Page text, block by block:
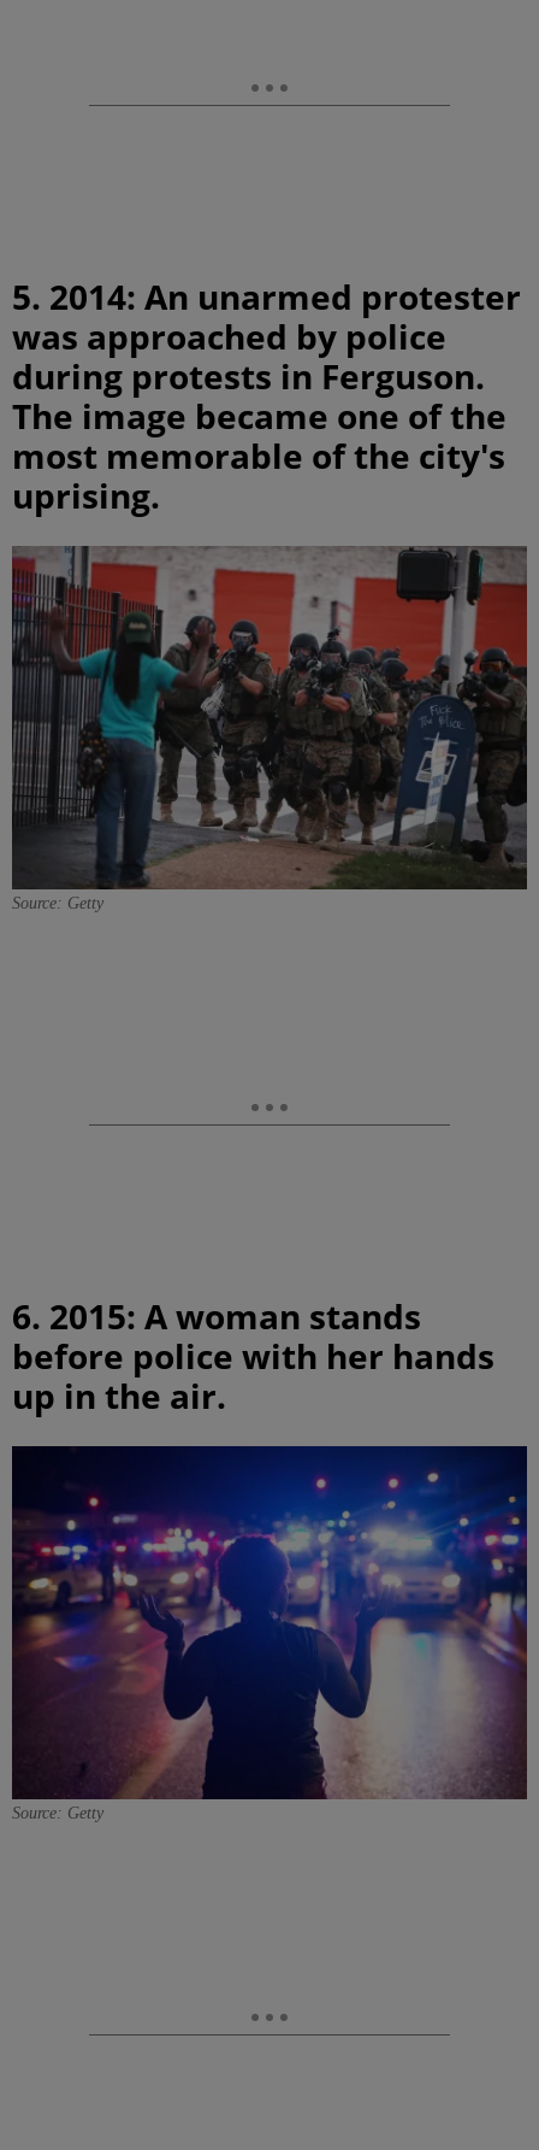
5. 2014: An unarmed protester
was approached by police
during protests in Ferguson.
The image became one of the
most memorable of the city's
uprising.
Source: Getty
6. 2015: A woman stands
before police with her hands
up in the air.
Source: Getty